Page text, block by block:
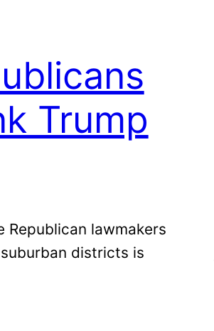
Trump
Republican lawmakers
districts is